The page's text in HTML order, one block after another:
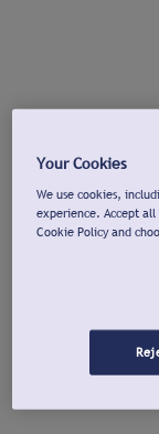
Your Cookies
We use cookies,
experience. Accept
Cookie Policy and